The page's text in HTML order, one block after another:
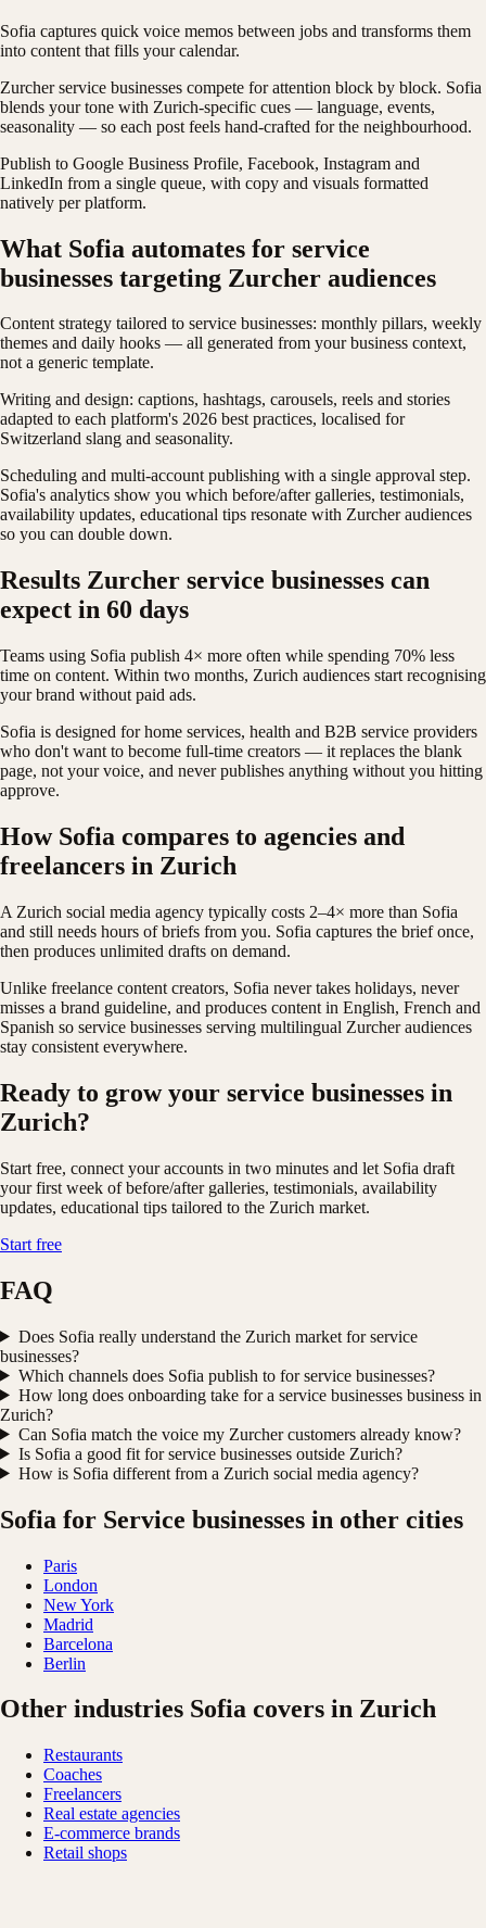
Sofia captures quick voice memos between jobs and transforms them
into content that fills your calendar.
Zurcher service businesses compete for attention block by block. Sofia
blends your tone with Zurich-specific cues — language, events,
seasonality — so each post feels hand-crafted for the neighbourhood.
Publish to Google Business Profile, Facebook, Instagram and
LinkedIn from a single queue, with copy and visuals formatted
natively per platform.
What Sofia automates for service
businesses targeting Zurcher audiences
Content strategy tailored to service businesses: monthly pillars, weekly
themes and daily hooks — all generated from your business context,
not a generic template.
Writing and design: captions, hashtags, carousels, reels and stories
adapted to each platform's 2026 best practices, localised for
Switzerland slang and seasonality.
Scheduling and multi-account publishing with a single approval step.
Sofia's analytics show you which before/after galleries, testimonials,
availability updates, educational tips resonate with Zurcher audiences
so you can double down.
Results Zurcher service businesses can
expect in 60 days
Teams using Sofia publish 4× more often while spending 70% less
time on content. Within two months, Zurich audiences start recognising
your brand without paid ads.
Sofia is designed for home services, health and B2B service providers
who don't want to become full-time creators — it replaces the blank
page, not your voice, and never publishes anything without you hitting
approve.
How Sofia compares to agencies and
freelancers in Zurich
A Zurich social media agency typically costs 2–4× more than Sofia
and still needs hours of briefs from you. Sofia captures the brief once,
then produces unlimited drafts on demand.
Unlike freelance content creators, Sofia never takes holidays, never
misses a brand guideline, and produces content in English, French and
Spanish so service businesses serving multilingual Zurcher audiences
stay consistent everywhere.
Ready to grow your service businesses in
Zurich?
Start free, connect your accounts in two minutes and let Sofia draft
your first week of before/after galleries, testimonials, availability
updates, educational tips tailored to the Zurich market.
Start free
FAQ
Does Sofia really understand the Zurich market for service
businesses?
Which channels does Sofia publish to for service businesses?
How long does onboarding take for a service businesses business in
Zurich?
Can Sofia match the voice my Zurcher customers already know?
Is Sofia a good fit for service businesses outside Zurich?
How is Sofia different from a Zurich social media agency?
Sofia for Service businesses in other cities
Paris
London
New York
Madrid
Barcelona
Berlin
Other industries Sofia covers in Zurich
Restaurants
Coaches
Freelancers
Real estate agencies
E-commerce brands
Retail shops